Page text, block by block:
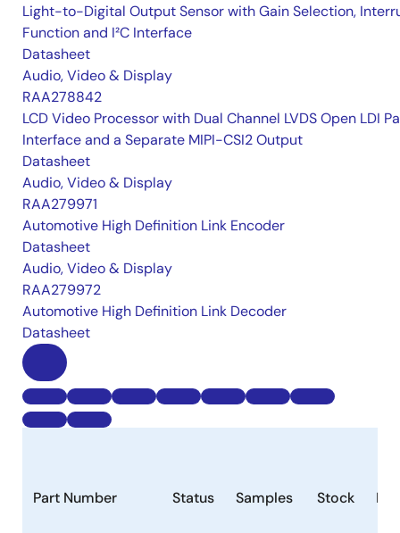
Light-to-Digital Output Sensor with Gain Selection,
Function and I²C Interface
Datasheet
Audio, Video & Display
RAA278842
LCD Video Processor with Dual Channel LVDS Open LDI
Interface and a Separate MIPI-CSI2 Output
Datasheet
Audio, Video & Display
RAA279971
Automotive High Definition Link Encoder
Datasheet
Audio, Video & Display
RAA279972
Automotive High Definition Link Decoder
Datasheet
Part Number Status Samples Stock